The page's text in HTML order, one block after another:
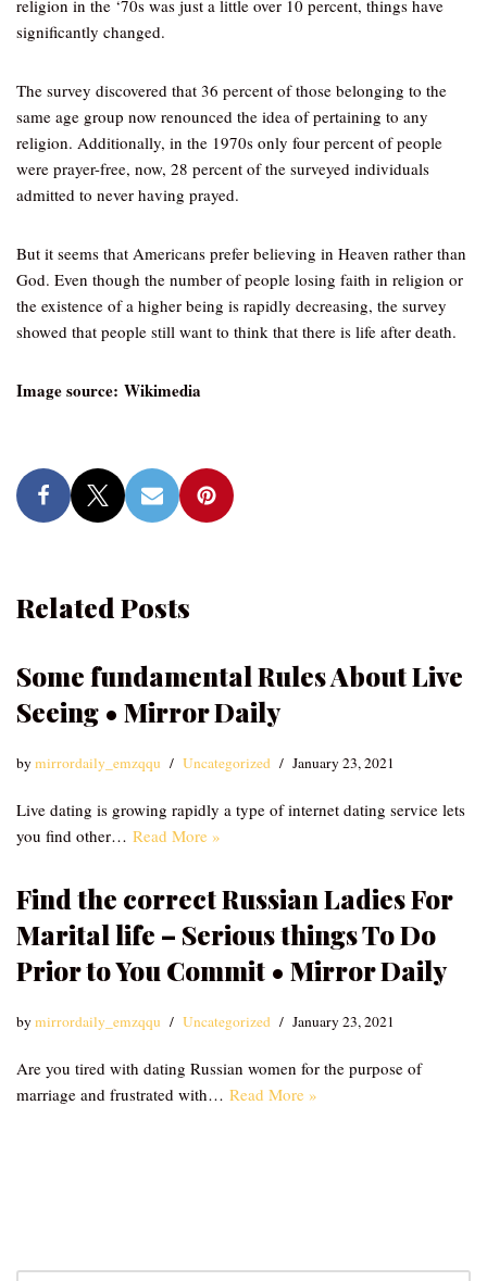
religion in the ‘70s was just a little over 10 percent, things have
significantly changed.
The survey discovered that 36 percent of those belonging to the
same age group now renounced the idea of pertaining to any
religion. Additionally, in the 1970s only four percent of people
were prayer-free, now, 28 percent of the surveyed individuals
admitted to never having prayed.
But it seems that Americans prefer believing in Heaven rather than
God. Even though the number of people losing faith in religion or
the existence of a higher being is rapidly decreasing, the survey
showed that people still want to think that there is life after death.
Image source: Wikimedia
Related Posts
Some fundamental Rules About Live
Seeing • Mirror Daily
bymirrordaily_emzqqu Uncategorized January 23, 2021
Live dating is growing rapidly a type of internet dating service lets
you find other… Read More »
Find the correct Russian Ladies For
Marital life – Serious things To Do
Prior to You Commit • Mirror Daily
bymirrordaily_emzqqu Uncategorized January 23, 2021
Are you tired with dating Russian women for the purpose of
marriage and frustrated with… Read More »